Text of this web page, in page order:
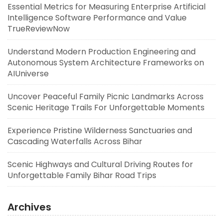
Essential Metrics for Measuring Enterprise Artificial
Intelligence Software Performance and Value
TrueReviewNow
Understand Modern Production Engineering and
Autonomous System Architecture Frameworks on
AIUniverse
Uncover Peaceful Family Picnic Landmarks Across
Scenic Heritage Trails For Unforgettable Moments
Experience Pristine Wilderness Sanctuaries and
Cascading Waterfalls Across Bihar
Scenic Highways and Cultural Driving Routes for
Unforgettable Family Bihar Road Trips
Archives